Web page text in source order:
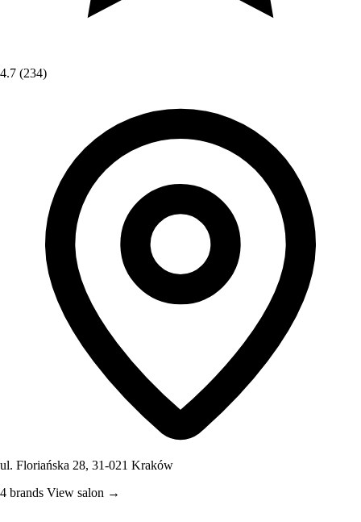
4.7 (234)
ul. Floriańska 28, 31-021 Kraków
4 brands View salon →